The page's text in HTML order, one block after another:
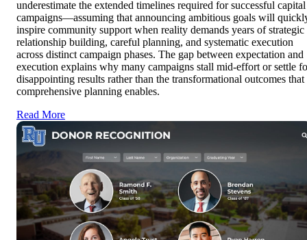
underestimate the extended timelines required for successful capital
campaigns—assuming that announcing ambitious goals will
inspire community support when reality demands years of strategic
relationship building, careful planning, and systematic execution
across distinct campaign phases. The gap between expectation and
execution explains why many campaigns stall mid-effort or settle
disappointing results rather than the transformational outcomes that
comprehensive planning enables.
Read More